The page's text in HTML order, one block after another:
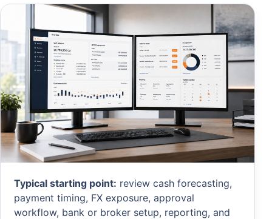
Typical starting point: review cash forecasting,
payment timing, FX exposure, approval
workflow, bank or broker setup, reporting, and